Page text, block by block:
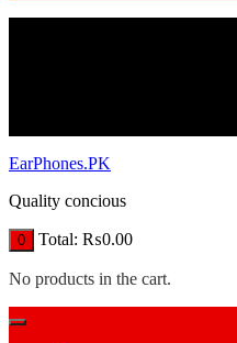
EarPhones.PK
Quality concious
0 Total: ₨0.00
No products in the cart.